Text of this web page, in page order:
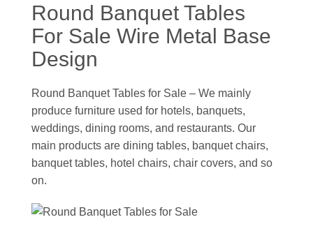
Round Banquet Tables
For Sale Wire Metal Base
Design
Round Banquet Tables for Sale – We mainly
produce furniture used for hotels, banquets,
weddings, dining rooms, and restaurants. Our
main products are dining tables, banquet chairs,
banquet tables, hotel chairs, chair covers, and so
on.